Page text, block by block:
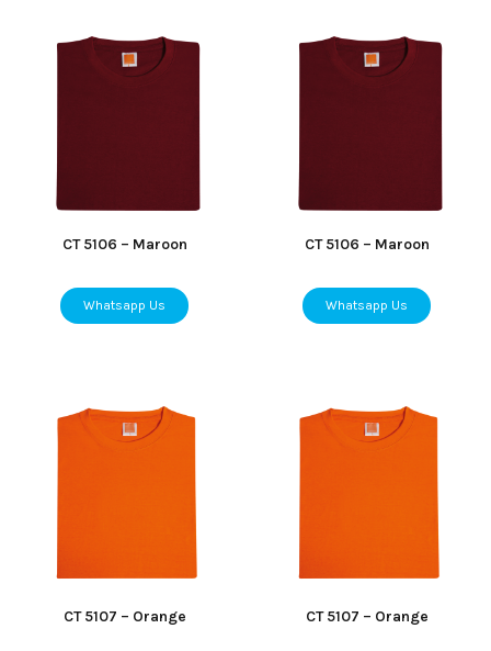
CT 5106 – Maroon
Whatsapp Us
CT 5106 – Maroon
Whatsapp Us
CT 5107 – Orange CT 5107 – Orange